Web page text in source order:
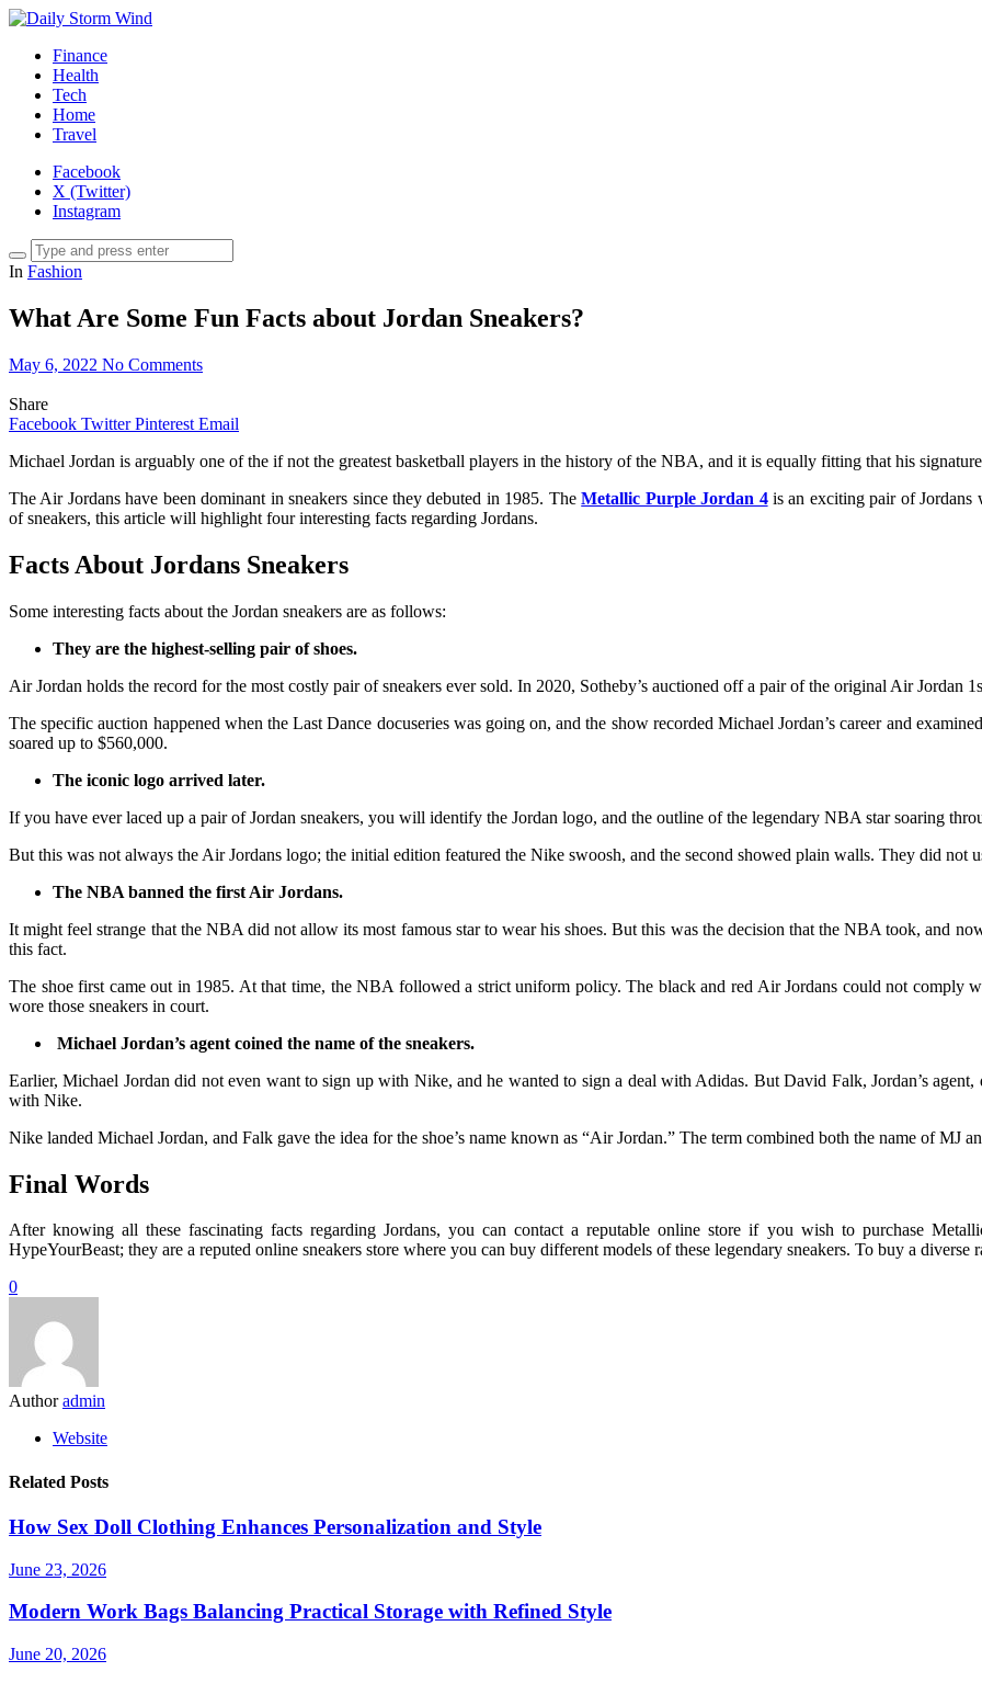
Finance
Health
Tech
Home
Travel
Facebook
X (Twitter)
Instagram
In Fashion
What Are Some Fun Facts about Jordan Sneakers?
May 6, 2022 No Comments
Share
Facebook Twitter Pinterest Email
Michael Jordan is arguably one of the if not the greatest basketball players in the history of the NBA, and it is equally fitting that his
The Air Jordans have been dominant in sneakers since they debuted in 1985. TheMetallic Purple Jordan 4is an exciting pair of Jordans
of sneakers, this article will highlight four interesting facts regarding Jordans.
Facts About Jordans Sneakers
Some interesting facts about the Jordan sneakers are as follows:
They are the highest-selling pair of shoes.
Air Jordan holds the record for the most costly pair of sneakers ever sold. In 2020, Sotheby’s auctioned off a pair of the original Air Jordan
The specific auction happened when the Last Dance docuseries was going on, and the show recorded Michael Jordan’s career and
soared up to $560,000.
The iconic logo arrived later.
If you have ever laced up a pair of Jordan sneakers, you will identify the Jordan logo, and the outline of the legendary NBA star soaring
But this was not always the Air Jordans logo; the initial edition featured the Nike swoosh, and the second showed plain walls. They did not
The NBA banned the first Air Jordans.
It might feel strange that the NBA did not allow its most famous star to wear his shoes. But this was the decision that the NBA took, and
this fact.
The shoe first came out in 1985. At that time, the NBA followed a strict uniform policy. The black and red Air Jordans could not comply
wore those sneakers in court.
Michael Jordan’s agent coined the name of the sneakers.
Earlier, Michael Jordan did not even want to sign up with Nike, and he wanted to sign a deal with Adidas. But David Falk, Jordan’s agent,
with Nike.
Nike landed Michael Jordan, and Falk gave the idea for the shoe’s name known as “Air Jordan.” The term combined both the name of MJ
Final Words
After knowing all these fascinating facts regarding Jordans, you can contact a reputable online store if you wish to purchase
HypeYourBeast; they are a reputed online sneakers store where you can buy different models of these legendary sneakers. To buy a diverse
0
Author admin
Website
Related Posts
How Sex Doll Clothing Enhances Personalization and Style
June 23, 2026
Modern Work Bags Balancing Practical Storage with Refined Style
June 20, 2026